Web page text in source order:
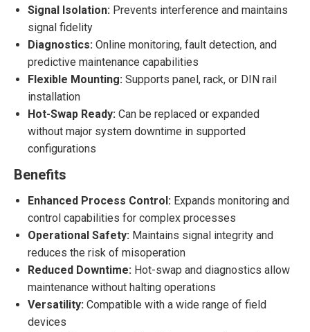
Signal Isolation: Prevents interference and maintains
signal fidelity
Diagnostics: Online monitoring, fault detection, and
predictive maintenance capabilities
Flexible Mounting: Supports panel, rack, or DIN rail
installation
Hot-Swap Ready: Can be replaced or expanded
without major system downtime in supported
configurations
Benefits
Enhanced Process Control: Expands monitoring and
control capabilities for complex processes
Operational Safety: Maintains signal integrity and
reduces the risk of misoperation
Reduced Downtime: Hot-swap and diagnostics allow
maintenance without halting operations
Versatility: Compatible with a wide range of field
devices